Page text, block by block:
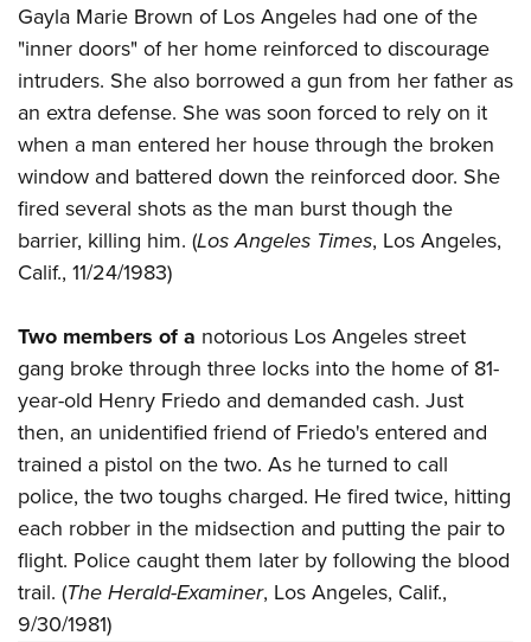
Gayla Marie Brown of Los Angeles had one of the
"inner doors" of her home reinforced to discourage
intruders. She also borrowed a gun from her father as
an extra defense. She was soon forced to rely on it
when a man entered her house through the broken
window and battered down the reinforced door. She
fired several shots as the man burst though the
barrier, killing him. (Los Angeles Times, Los Angeles,
Calif., 11/24/1983)
Two members of a notorious Los Angeles street
gang broke through three locks into the home of 81-
year-old Henry Friedo and demanded cash. Just
then, an unidentified friend of Friedo's entered and
trained a pistol on the two. As he turned to call
police, the two toughs charged. He fired twice, hitting
each robber in the midsection and putting the pair to
flight. Police caught them later by following the blood
trail. (The Herald-Examiner, Los Angeles, Calif.,
9/30/1981)